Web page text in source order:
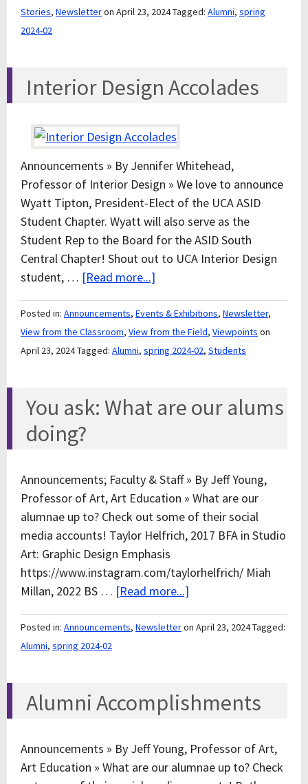
Stories, Newsletteron April 23, 2024Tagged: Alumni, spring
2024-02
Interior Design Accolades
Announcements » By Jennifer Whitehead,
Professor of Interior Design » We love to announce
Wyatt Tipton, President-Elect of the UCA ASID
Student Chapter. Wyatt will also serve as the
Student Rep to the Board for the ASID South
Central Chapter! Shout out to UCA Interior Design
student, … [Read more...]
Posted in: Announcements, Events & Exhibitions, Newsletter,
View from the Classroom, View from the Field, Viewpoints on
April 23, 2024Tagged: Alumni, spring 2024-02, Students
You ask: What are our alums
doing?
Announcements; Faculty & Staff » By Jeff Young,
Professor of Art, Art Education » What are our
alumnae up to? Check out some of their social
media accounts! Taylor Helfrich, 2017 BFA in Studio
Art: Graphic Design Emphasis
https://www.instagram.com/taylorhelfrich/ Miah
Millan, 2022 BS … [Read more...]
Posted in: Announcements, Newsletteron April 23, 2024Tagged:
Alumni, spring 2024-02
Alumni Accomplishments
Announcements » By Jeff Young, Professor of Art,
Art Education » What are our alumnae up to? Check